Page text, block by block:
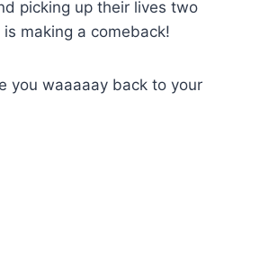
picking up their lives two
making a comeback!
you waaaaay back to your